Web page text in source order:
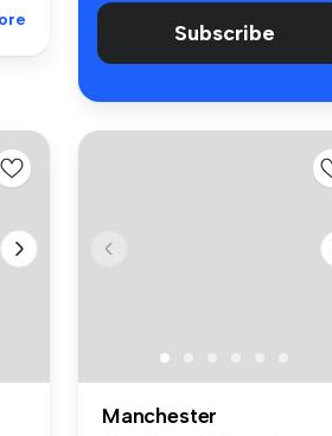
Subscribe
Manchester